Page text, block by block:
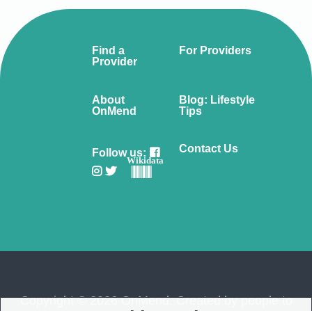
Find a
Provider
For Providers
About
OnMend
Blog: Lifestyle
Tips
Follow us:
Wikidata
Contact Us
Copyright © 2026 OnMend. Created by people to